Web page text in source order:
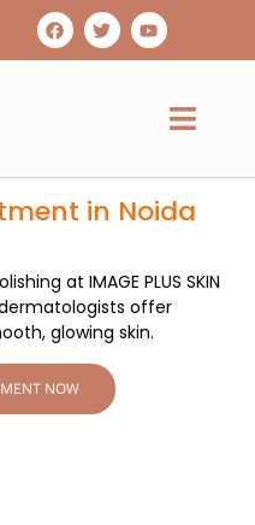
in Noida
at IMAGE PLUS SKIN
dermatologists offer
glowing skin.
NOW